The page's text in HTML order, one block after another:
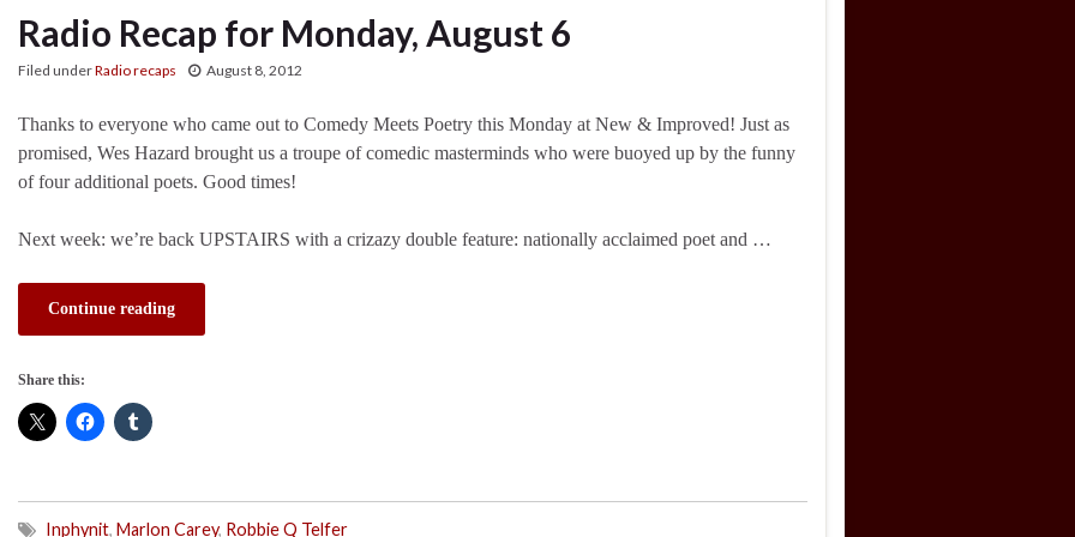
Radio Recap for Monday, August 6
Filed underRadio recaps August 8, 2012
Thanks to everyone who came out to Comedy Meets Poetry this Monday at New & Improved! Just as
promised, Wes Hazard brought us a troupe of comedic masterminds who were buoyed up by the funny
of four additional poets. Good times!
Next week: we’re back UPSTAIRS with a crizazy double feature: nationally acclaimed poet and …
Continue reading
Share this:
Inphynit, Marlon Carey, Robbie Q Telfer